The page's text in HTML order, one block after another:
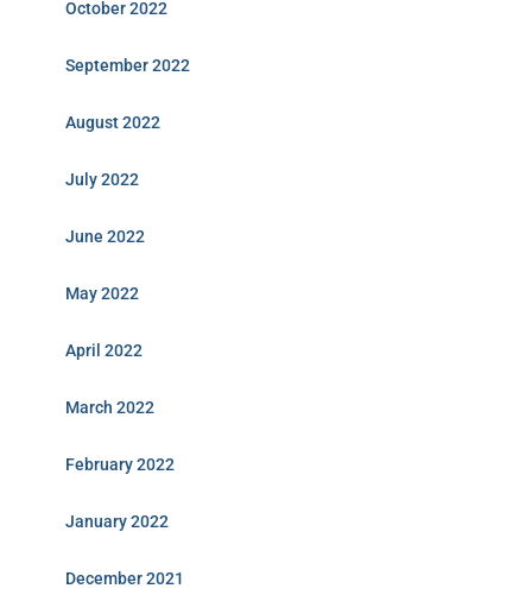
October 2022
September 2022
August 2022
July 2022
June 2022
May 2022
April 2022
March 2022
February 2022
January 2022
December 2021